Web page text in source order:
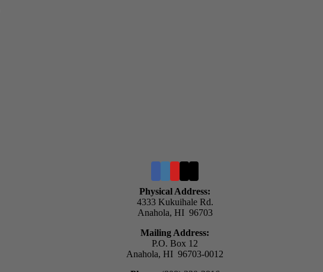
Physical Address:
4333 Kukuihale Rd.
Anahola, HI 96703
Mailing Address:
P.O. Box 12
Anahola, HI 96703-0012